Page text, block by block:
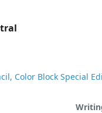
Color Block Special